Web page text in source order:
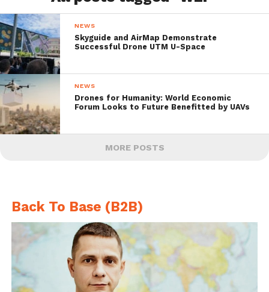
NEWS
Skyguide and AirMap Demonstrate
Successful Drone UTM U-Space
NEWS
Drones for Humanity: World Economic
Forum Looks to Future Benefitted by UAVs
MORE POSTS
Back To Base (B2B)